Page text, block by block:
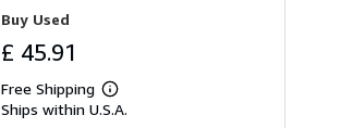
Buy Used
£ 45.91
Free Shipping
Learn
more
Ships within U.S.A.